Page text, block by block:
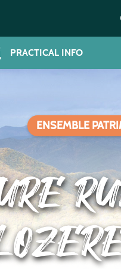
PRACTICAL INFO
ENSEMBLE